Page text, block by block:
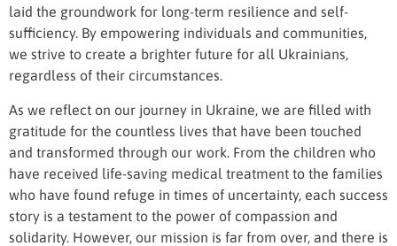
laid the groundwork for long-term resilience and self-
sufficiency. By empowering individuals and communities,
we strive to create a brighter future for all Ukrainians,
regardless of their circumstances.
As we reflect on our journey in Ukraine, we are filled with
gratitude for the countless lives that have been touched
and transformed through our work. From the children who
have received life-saving medical treatment to the families
who have found refuge in times of uncertainty, each success
story is a testament to the power of compassion and
solidarity. However, our mission is far from over, and there is